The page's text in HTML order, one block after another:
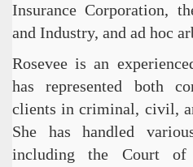
Insurance Corporation,
and Industry, and ad hoc
Rosevee is an
has represented both
clients in criminal, civil,
She has handled
including the Court